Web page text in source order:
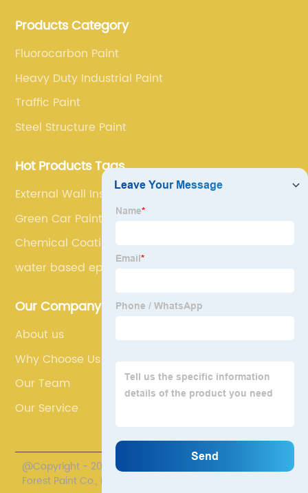
team, experienced sales team and perfect customer
Products Category
Fluorocarbon Paint
Heavy Duty Industrial Paint
Traffic Paint
Steel Structure Paint
Hot Products Tags
External Wall Insulation Paint
Green Car Paint
Chemical Coating
water based epoxy floor paint
Our Company
About us
Why Choose Us
Our Team
Our Service
@Copyright - 2020-2023 : All Rights Reserved. Henan
Forest Paint Co., Ltd.